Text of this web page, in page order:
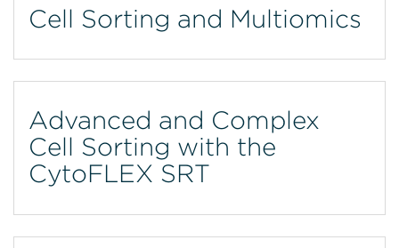
Cell Sorting and Multiomics
Advanced and Complex
Cell Sorting with the
CytoFLEX SRT